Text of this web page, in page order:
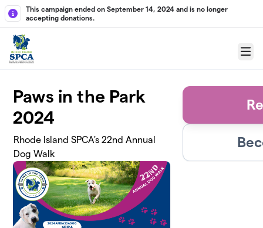
Skip to main content
This campaign ended on September 14, 2024 and is no longer
accepting donations.
Menu
Paws in the Park
2024
Rhode Island SPCA's 22nd Annual
Dog Walk